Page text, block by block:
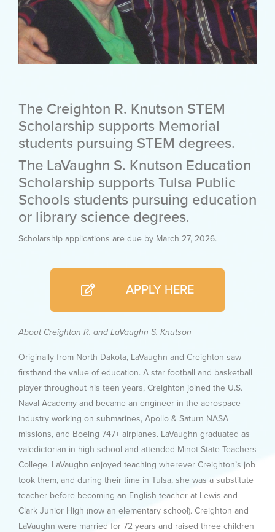
The Creighton R. Knutson STEM
Scholarship supports Memorial
students pursuing STEM degrees.
The LaVaughn S. Knutson Education
Scholarship supports Tulsa Public
Schools students pursuing education
or library science degrees.
Scholarship applications are due by March 27, 2026.
APPLY HERE
About Creighton R. and LaVaughn S. Knutson
Originally from North Dakota, LaVaughn and Creighton saw
firsthand the value of education. A star football and basketball
player throughout his teen years, Creighton joined the U.S.
Naval Academy and became an engineer in the aerospace
industry working on submarines, Apollo & Saturn NASA
missions, and Boeing 747+ airplanes. LaVaughn graduated as
valedictorian in high school and attended Minot State Teachers
College. LaVaughn enjoyed teaching wherever Creighton’s job
took them, and during their time in Tulsa, she was a substitute
teacher before becoming an English teacher at Lewis and
Clark Junior High (now an elementary school). Creighton and
LaVaughn were married for 72 years and raised three children